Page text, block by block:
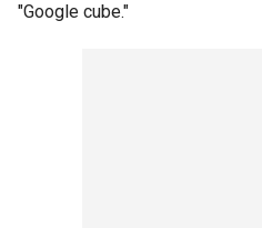
"Google cube."